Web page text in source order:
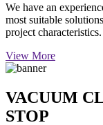
We have an
most suitable
project characteristics.
View More
VACUUM
STOP